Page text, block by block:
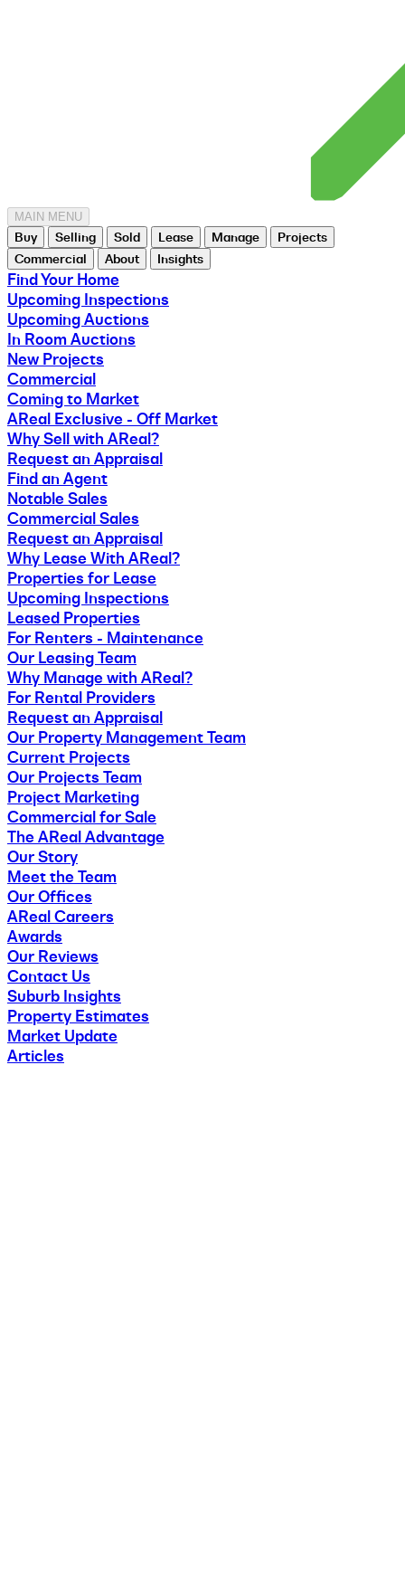
MAIN MENU
Buy Selling Sold Lease Manage
Projects
Commercial
About Insights
Find Your Home
Upcoming Inspections
Upcoming Auctions
In Room Auctions
New Projects
Commercial
Coming to Market
AReal Exclusive - Off Market
Why Sell with AReal?
Request an Appraisal
Find an Agent
Notable Sales
Commercial Sales
Request an Appraisal
Why Lease With AReal?
Properties for Lease
Upcoming Inspections
Leased Properties
For Renters - Maintenance
Our Leasing Team
Why Manage with AReal?
For Rental Providers
Request an Appraisal
Our Property Management Team
Current Projects
Our Projects Team
Project Marketing
Commercial for Sale
The AReal Advantage
Our Story
Meet the Team
Our Offices
AReal Careers
Awards
Our Reviews
Contact Us
Suburb Insights
Property Estimates
Market Update
Articles